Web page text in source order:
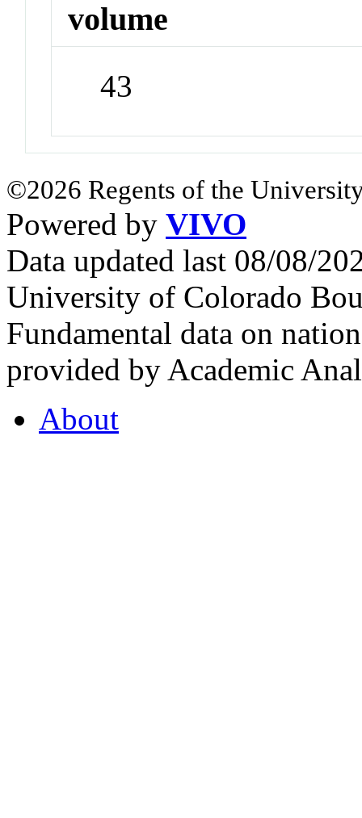
volume
43
©2026 Regents of the
Powered by VIVO
Data updated last 08/08/
University of Colorado
Fundamental data on
provided by Academic
About